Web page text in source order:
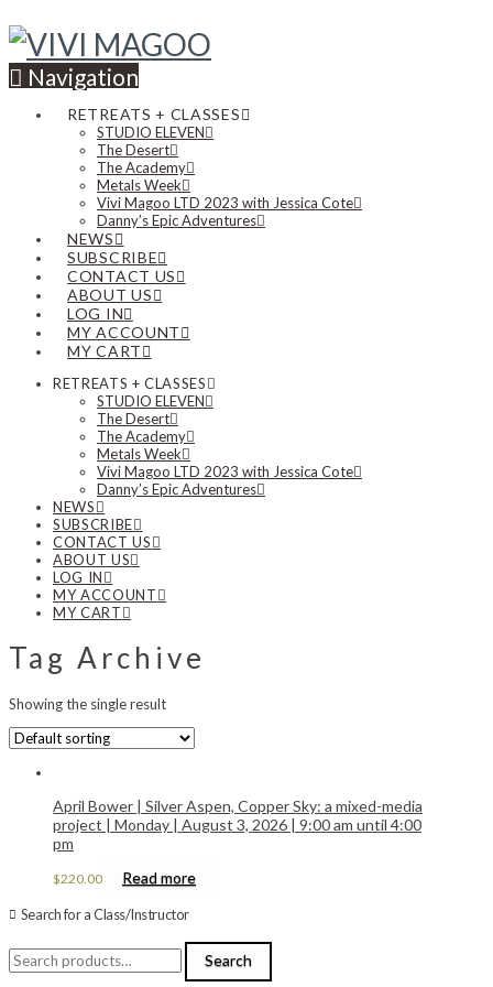
Navigation
RETREATS + CLASSES
STUDIO ELEVEN
The Desert
The Academy
Metals Week
Vivi Magoo LTD 2023 with Jessica Cote
Danny’s Epic Adventures
NEWS
SUBSCRIBE
CONTACT US
ABOUT US
LOG IN
MY ACCOUNT
MY CART
RETREATS + CLASSES
STUDIO ELEVEN
The Desert
The Academy
Metals Week
Vivi Magoo LTD 2023 with Jessica Cote
Danny’s Epic Adventures
NEWS
SUBSCRIBE
CONTACT US
ABOUT US
LOG IN
MY ACCOUNT
MY CART
Tag Archive
Showing the single result
April Bower | Silver Aspen, Copper Sky: a mixed-media
project | Monday | August 3, 2026 | 9:00 am until 4:00
pm
$220.00 Read more
Search for a Class/Instructor
Search
for:
Search